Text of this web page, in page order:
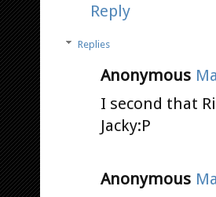
Reply
Replies
Anonymous
I second that
Jacky:P
Anonymous